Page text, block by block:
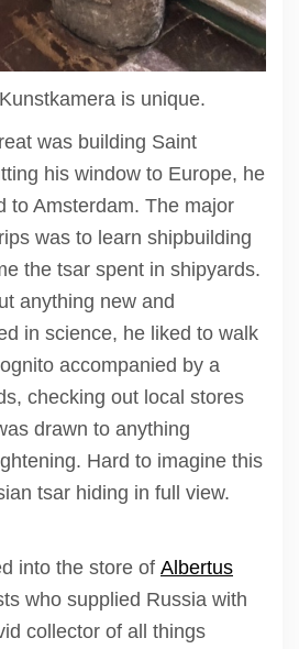
is unique.
was building Saint
his window to Europe, he
to Amsterdam. The major
was to learn shipbuilding
the tsar spent in shipyards.
anything new and
in science, he liked to walk
accompanied by a
checking out local stores
drawn to anything
Hard to imagine this
tsar hiding in full view.
into the store of Albertus
who supplied Russia with
collector of all things